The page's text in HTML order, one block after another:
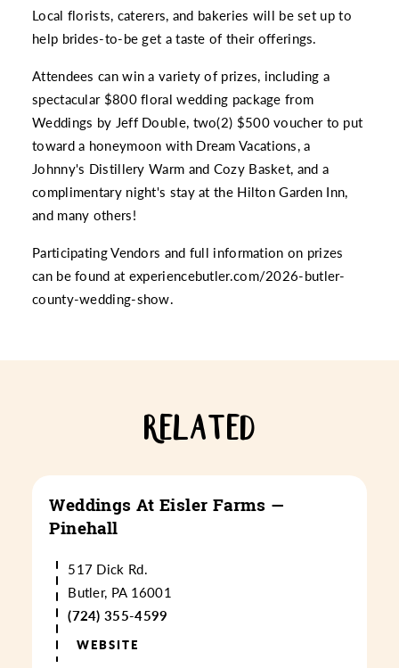
Local florists, caterers, and bakeries will be set up to
help brides-to-be get a taste of their offerings.
Attendees can win a variety of prizes, including a
spectacular $800 floral wedding package from
Weddings by Jeff Double, two(2) $500 voucher to put
toward a honeymoon with Dream Vacations, a
Johnny's Distillery Warm and Cozy Basket, and a
complimentary night's stay at the Hilton Garden Inn,
and many others!
Participating Vendors and full information on prizes
can be found at experiencebutler.com/2026-butler-
county-wedding-show.
RELATED
Weddings At Eisler Farms —
Pinehall
517 Dick Rd.
Butler, PA 16001
(724) 355-4599
WEBSITE